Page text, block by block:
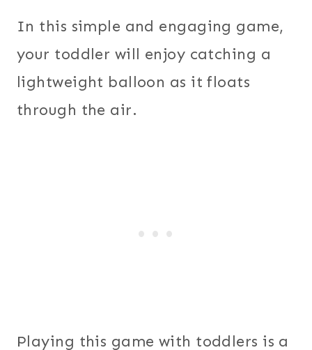
In this simple and engaging game,
your toddler will enjoy catching a
lightweight balloon as it floats
through the air.
Playing this game with toddlers is a